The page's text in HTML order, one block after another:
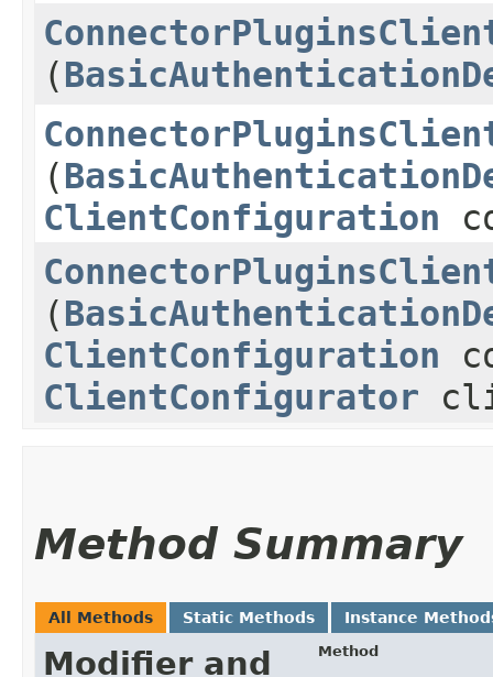
(
(
ClientConfiguration
(
ClientConfiguration
ClientConfigurator
Method Summary
All Methods Static Methods Instance
Modifier and Method